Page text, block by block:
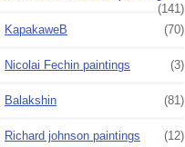
(141)
KapakaweB
(70)
Nicolai Fechin paintings (3)
Balakshin (81)
Richard johnson paintings (12)